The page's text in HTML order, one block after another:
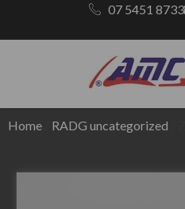
07 5451 8733
Home RADG uncategorized